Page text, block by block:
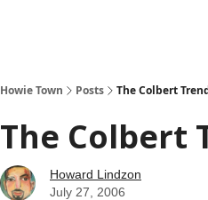
Howie Town Posts The Colbert
The Colbert
Howard Lindzon
July 27, 2006